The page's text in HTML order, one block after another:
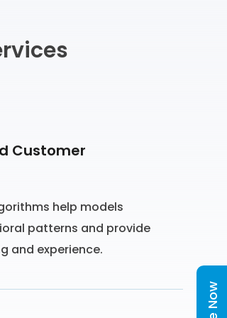
Customer
help models
patterns and provide
and experience.